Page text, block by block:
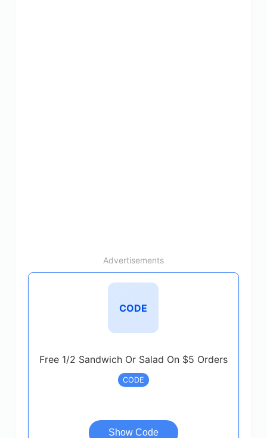
Advertisements
CODE
Free 1/2 Sandwich Or Salad On $5 Orders
CODE
Show Code